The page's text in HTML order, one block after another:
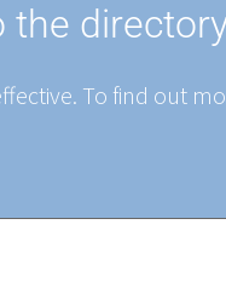
the
To find out